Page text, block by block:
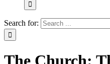
Search for: